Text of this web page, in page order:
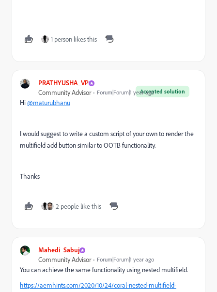
1 person likes this
PRATHYUSHA_VP
Accepted solution
Community Advisor Forum|Forum|1 year ago
Hi@maturubhanu
I would suggest to write a custom script of your own to render the
multifield add button similar to OOTB functionality.
Thanks
2 people like this
Mahedi_Sabuj
Community Advisor Forum|Forum|1 year ago
You can achieve the same functionality using nested multifield.
https://aemhints.com/2020/10/24/coral-nested-multifield-